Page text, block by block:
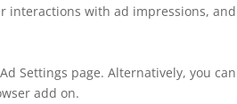
with ad impressions,
Settings page. Alternatively, you
add on.